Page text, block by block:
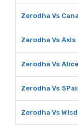
Zerodha Vs
Zerodha Vs
Zerodha Vs
Zerodha Vs
Zerodha Vs